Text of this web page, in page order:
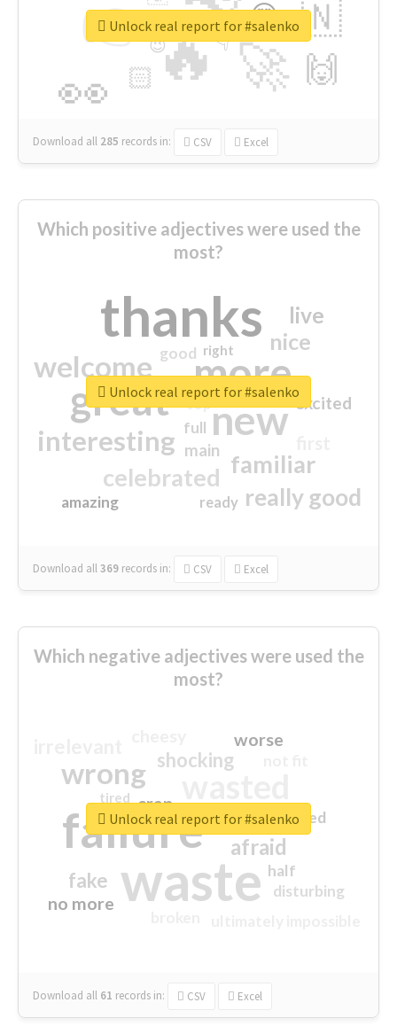
🔥
👉
🚀
👀
🇳
🙌
😍
🏻
👇
🔷
😉
🎡
Download all 285 records in: CSV Excel
Unlock real report for #salenko
Which positive adjectives were used the
most?
thanks
more
great new
welcome
interesting
familiar
celebrated
really good
nice
live
excited
main
amazing
good
top
full
ready
right
Download all369 records in: CSV Excel
Unlock real report for #salenko
Which negative adjectives were used the
most?
waste
failure
wrong
sorry
afraid
shocking
fake
worse
no more
crap
half
disturbing
closed
tired
Download all 61 records in: CSV Excel
Unlock real report for #salenko